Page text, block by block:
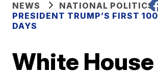
NEWS
NATIONAL POLITICS
PRESIDENT TRUMP’S FIRST 100
DAYS
White House